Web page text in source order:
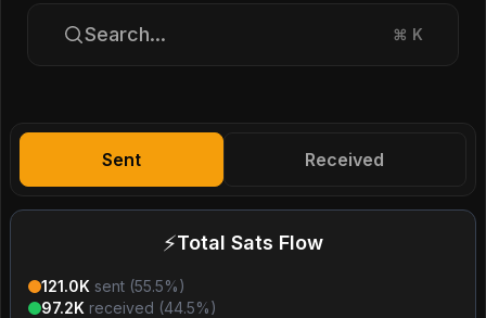
Search... ⌘ K
Sent Received
⚡Total Sats Flow
121.0K sent (55.5%)
97.2K received (44.5%)